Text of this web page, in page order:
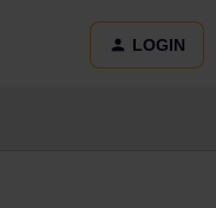
LOGIN